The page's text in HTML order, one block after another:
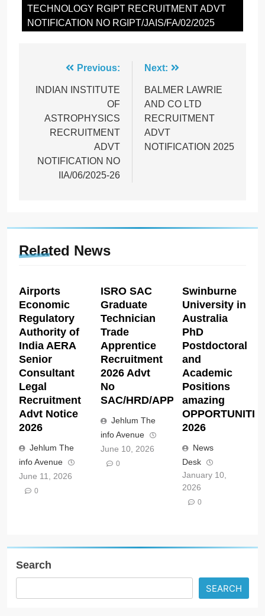
TECHNOLOGY RGIPT RECRUITMENT ADVT
NOTIFICATION NO RGIPT/JAIS/FA/02/2025
navigation
Previous:
INDIAN INSTITUTE
OF
ASTROPHYSICS
RECRUITMENT
ADVT
NOTIFICATION NO
IIA/06/2025-26
Next:
BALMER LAWRIE
AND CO LTD
RECRUITMENT
ADVT
NOTIFICATION 2025
Related News
Airports
Economic
Regulatory
Authority of
India AERA
Senior
Consultant
Legal
Recruitment
Advt Notice
2026
Jehlum The
info Avenue
June 11, 2026
0
ISRO SAC
Graduate
Technician
Trade
Apprentice
Recruitment
2026 Advt
No
SAC/HRD/APP/2026
Jehlum The
info Avenue
June 10, 2026
0
Swinburne
University in
Australia
PhD
Postdoctoral
and
Academic
Positions
amazing
2026
News
Desk
January 10,
2026
0
Search
SEARCH